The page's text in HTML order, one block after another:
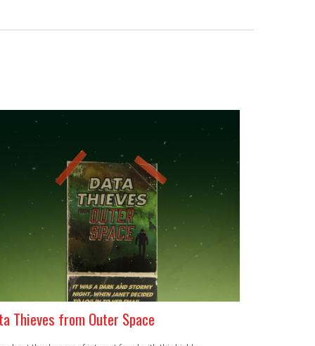
Thieves from Outer Space